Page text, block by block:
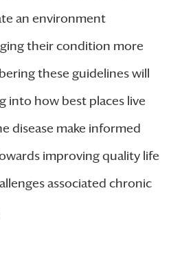
an environment
their condition more
these guidelines will
into how best places live
disease make informed
improving quality life
associated chronic